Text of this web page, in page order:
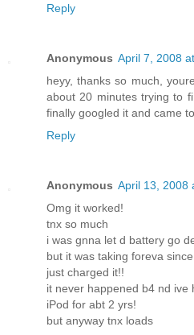
Reply
Anonymous April 7, 2008
heyy, thanks so much,
about 20 minutes trying to
finally googled it and came
Reply
Anonymous April 13, 2008
Omg it worked!
tnx so much
i was gnna let d battery go
but it was taking foreva
just charged it!!
it never happened b4 nd ive
iPod for abt 2 yrs!
but anyway tnx loads